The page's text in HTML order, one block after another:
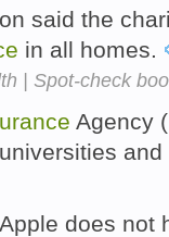
said the
in all homes.
| Spot-check
Agency
does not